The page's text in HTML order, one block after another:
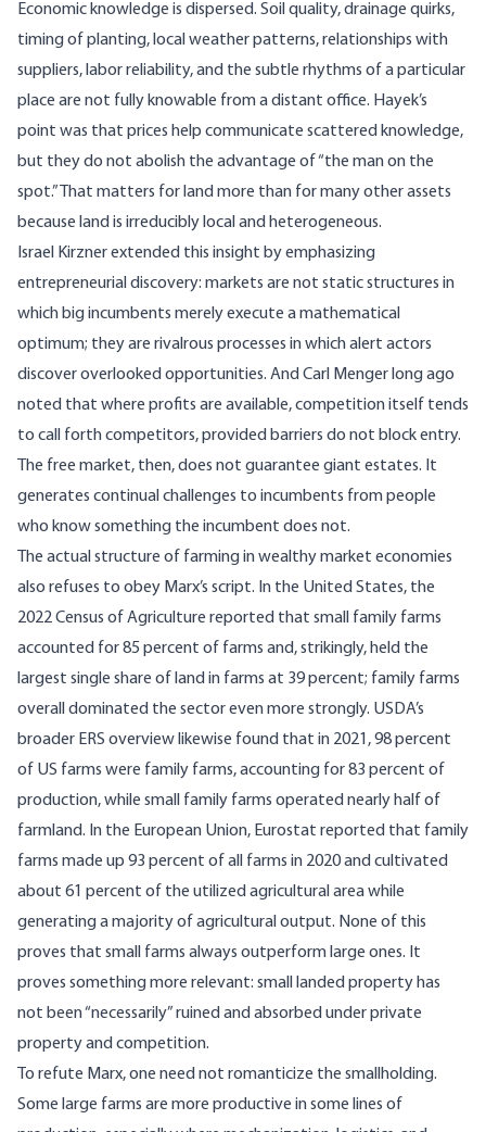
Economic knowledge is dispersed. Soil quality, drainage quirks,
timing of planting, local weather patterns, relationships with
suppliers, labor reliability, and the subtle rhythms of a particular
place are not fully knowable from a distant office. Hayek’s
point was that prices help communicate scattered knowledge,
but they do not abolish the advantage of “the man on the
spot.” That matters for land more than for many other assets
because land is irreducibly local and heterogeneous.
Israel Kirzner extended this insight by emphasizing
entrepreneurial discovery: markets are not static structures in
which big incumbents merely execute a mathematical
optimum; they are rivalrous processes in which alert actors
discover overlooked opportunities. And Carl Menger long ago
noted that where profits are available, competition itself tends
to call forth competitors, provided barriers do not block entry.
The free market, then, does not guarantee giant estates. It
generates continual challenges to incumbents from people
who know something the incumbent does not.
The actual structure of farming in wealthy market economies
also refuses to obey Marx’s script. In the United States, the
2022 Census of Agriculture reported that small family farms
accounted for 85 percent of farms and, strikingly, held the
largest single share of land in farms at 39 percent; family farms
overall dominated the sector even more strongly. USDA’s
broader ERS overview likewise found that in 2021, 98 percent
of US farms were family farms, accounting for 83 percent of
production, while small family farms operated nearly half of
farmland. In the European Union, Eurostat reported that family
farms made up 93 percent of all farms in 2020 and cultivated
about 61 percent of the utilized agricultural area while
generating a majority of agricultural output. None of this
proves that small farms always outperform large ones. It
proves something more relevant: small landed property has
not been “necessarily” ruined and absorbed under private
property and competition.
To refute Marx, one need not romanticize the smallholding.
Some large farms are more productive in some lines of